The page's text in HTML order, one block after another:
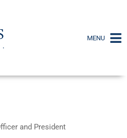
MENU
and President